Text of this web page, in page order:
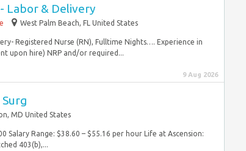
Labor & Delivery
West Palm Beach, FL United States
Registered Nurse (RN), Fulltime Nights…. Experience in
upon hire) NRP and/or required...
9 Aug 2026
MD United States
Salary Range: $38.60 – $55.16 per hour Life at Ascension:
403(b),...